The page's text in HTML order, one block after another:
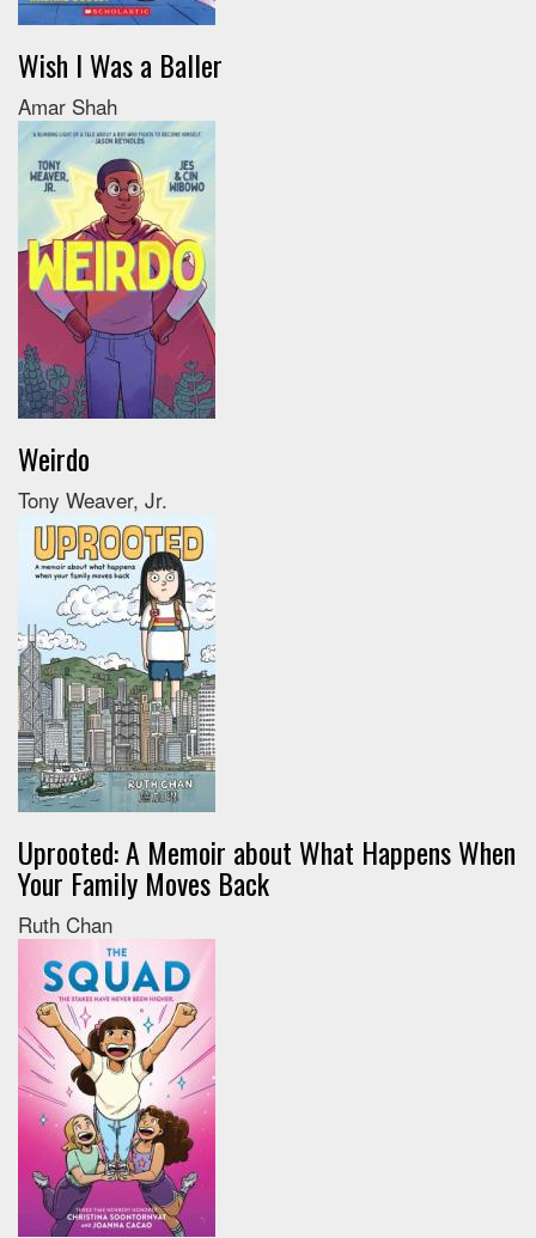
Wish I Was a Baller
Amar Shah
Weirdo
Tony Weaver, Jr.
Uprooted: A Memoir about What Happens When
Your Family Moves Back
Ruth Chan